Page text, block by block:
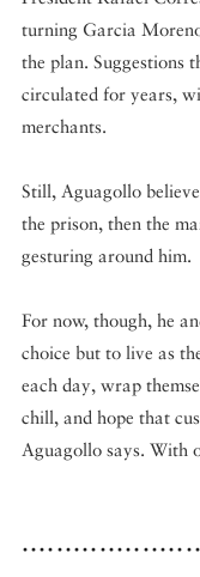
turning Garcia
the plan. Suggestions
circulated for years,
merchants.
Still, Aguagollo
the prison, then the
gesturing around him.
For now, though, he
choice but to live as
each day, wrap
chill, and hope that
Aguagollo says. With